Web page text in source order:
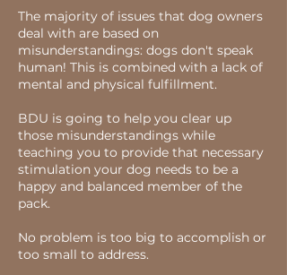
The majority of issues that dog owners
deal with are based on
misunderstandings: dogs don't speak
human! This is combined with a lack of
mental and physical fulfillment.
BDU is going to help you clear up
those misunderstandings while
teaching you to provide that necessary
stimulation your dog needs to be a
happy and balanced member of the
pack.
No problem is too big to accomplish or
too small to address.